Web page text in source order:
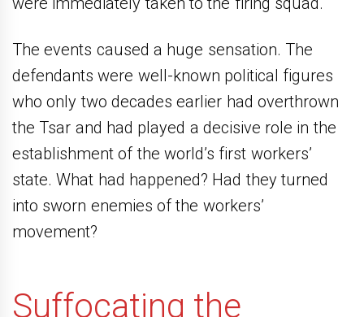
The events caused a huge sensation. The
defendants were well-known political figures
who only two decades earlier had overthrown
the Tsar and had played a decisive role in the
establishment of the world’s first workers’
state. What had happened? Had they turned
into sworn enemies of the workers’
movement?
Suffocating the